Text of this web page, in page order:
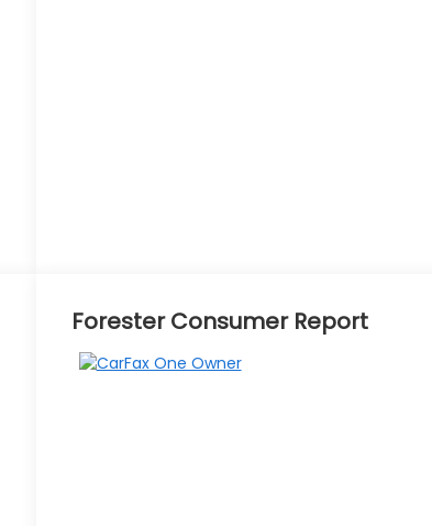
Forester Consumer Report